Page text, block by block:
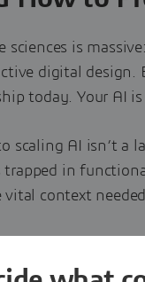
sciences is
digital design.
today. Your AI
scaling AI isn’t a
in
context
AI investments,